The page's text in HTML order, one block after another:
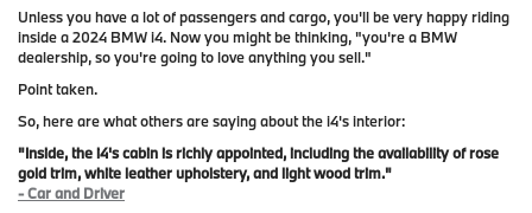
Unless you have a lot of passengers and cargo, you'll be very happy riding
inside a 2024 BMW i4. Now you might be thinking, "you're a BMW
dealership, so you're going to love anything you sell."
Point taken.
So, here are what others are saying about the i4's interior:
"Inside, the i4's cabin is richly appointed, including the availability of rose
gold trim, white leather upholstery, and light wood trim."
- Car and Driver